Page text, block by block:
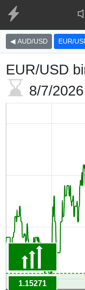
◀ AUD/USD EUR/
EUR/USD
8/7/2026
1.15271